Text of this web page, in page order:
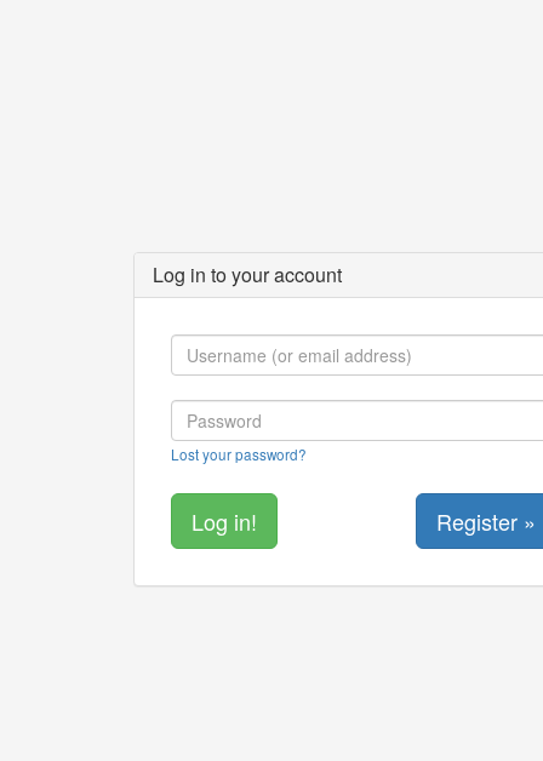
Log in to your account
Lost your password?
Register »